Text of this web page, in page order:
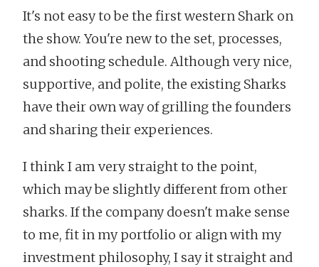
It's not easy to be the first western Shark on
the show. You're new to the set, processes,
and shooting schedule. Although very nice,
supportive, and polite, the existing Sharks
have their own way of grilling the founders
and sharing their experiences.
I think I am very straight to the point,
which may be slightly different from other
sharks. If the company doesn't make sense
to me, fit in my portfolio or align with my
investment philosophy, I say it straight and